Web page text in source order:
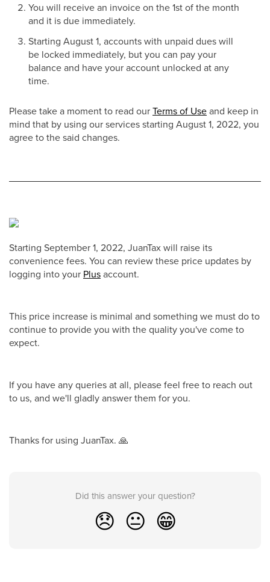
You will receive an invoice on the 1st of the month
and it is due immediately.
Starting August 1, accounts with unpaid dues will
be locked immediately, but you can pay your
balance and have your account unlocked at any
time.
Please take a moment to read ourTerms of Useand keep in
mind that by using our services starting August 1, 2022, you
agree to the said changes.
Starting September 1, 2022, JuanTax will raise its
convenience fees. You can review these price updates by
logging into your Plusaccount.
This price increase is minimal and something we must do to
continue to provide you with the quality you've come to
expect.
If you have any queries at all, please feel free to reach out
to us, and we'll gladly answer them for you.
Thanks for using JuanTax. 🙏
Did this answer your question?
😞 😐 😁